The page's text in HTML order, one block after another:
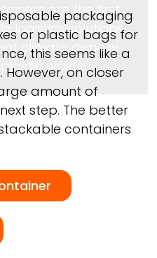
are the first
logistics solutions,
climate debate
waste.
packaging
or plastic bags for
this seems like a
on closer
amount of
step. The better
containers